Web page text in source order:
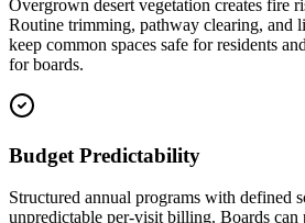
Overgrown desert vegetation creates fire
Routine trimming, pathway clearing, and
keep common spaces safe for residents
for boards.
Budget Predictability
Structured annual programs with defined
unpredictable per-visit billing. Boards can